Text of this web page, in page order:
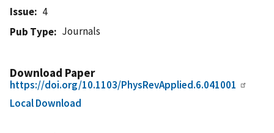
Issue
4
Pub Type
Journals
Download Paper
https://doi.org/10.1103/PhysRevApplied.6.041001
Local Download